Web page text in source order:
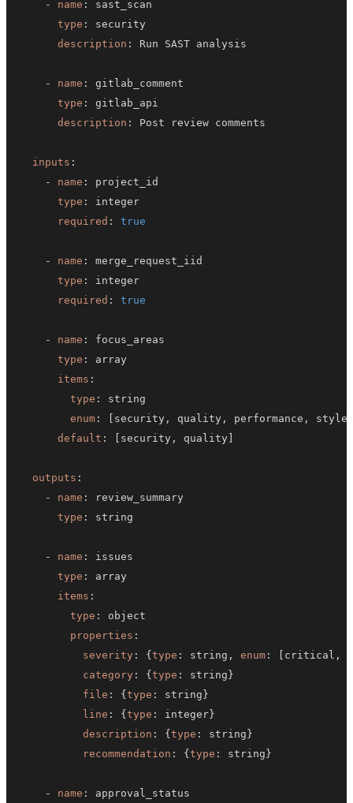
- name :
type :
description :
- name :
type :
description :
inputs :
-
name :
type :
required : true
- name :
type :
required : true
- name :
type :
items :
type :
enum : security , quality , performance , style
default : security , quality
outputs :
-
name :
type :
- name :
type :
items :
type :
properties :
severity : {type : string , enum : critical ,
category : {type : string }
file : {type : string }
line : {type : integer }
description : {type : string }
recommendation : {type : string }
- name :